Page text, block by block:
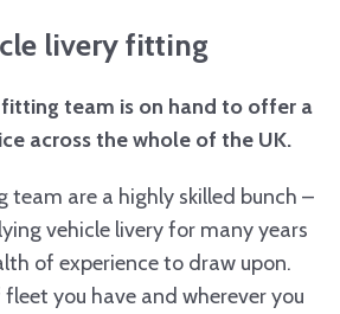
livery fitting
team is on hand to offer a
across the whole of the UK.
team are a highly skilled bunch –
vehicle livery for many years
of experience to draw upon.
you have and wherever you